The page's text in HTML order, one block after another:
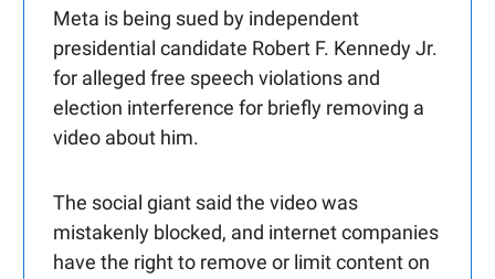
Meta is being sued by independent
presidential candidate Robert F. Kennedy Jr.
for alleged free speech violations and
election interference for briefly removing a
video about him.
The social giant said the video was
mistakenly blocked, and internet companies
have the right to remove or limit content on